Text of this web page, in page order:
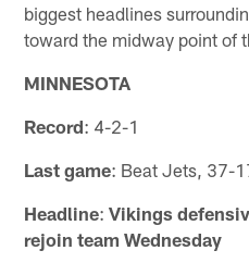
biggest headlines
toward the midway point of
MINNESOTA
Record: 4-2-1
Last game: Beat Jets, 37-
Headline:Vikings
rejoin team Wednesday